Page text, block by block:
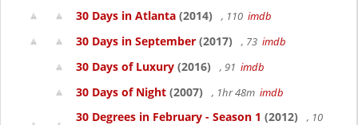
30 Days in Atlanta (2014) , 110 imdb
30 Days in September (2017) , 73 imdb
30 Days of Luxury (2016) , 91 imdb
30 Days of Night (2007) , 1hr 48m imdb
30 Degrees in February - Season 1 (2012)
, 10